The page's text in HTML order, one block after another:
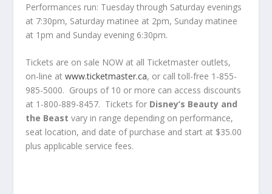
Performances run: Tuesday through Saturday evenings
at 7:30pm, Saturday matinee at 2pm, Sunday matinee
at 1pm and Sunday evening 6:30pm.
Tickets are on sale NOW at all Ticketmaster outlets,
on-line atwww.ticketmaster.ca, or call toll-free 1-855-
985-5000. Groups of 10 or more can access discounts
at 1-800-889-8457. Tickets for Disney’s Beauty and
the Beast vary in range depending on performance,
seat location, and date of purchase and start at $35.00
plus applicable service fees.